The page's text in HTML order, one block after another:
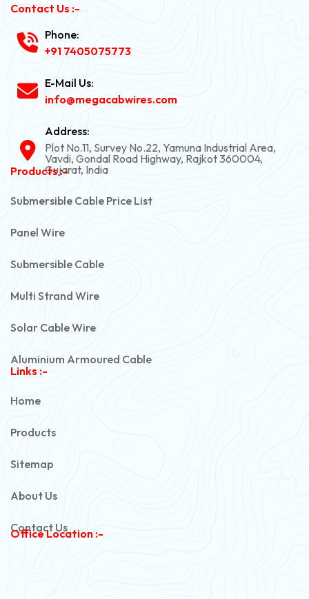
Contact Us :-
Phone:
+91 7405075773
E-Mail Us:
info@megacabwires.com
Address:
Plot No.11, Survey No.22, Yamuna Industrial Area,
Vavdi, Gondal Road Highway, Rajkot 360004,
Gujarat, India
Products :-
Submersible Cable Price List
Panel Wire
Submersible Cable
Multi Strand Wire
Solar Cable Wire
Aluminium Armoured Cable
Links :-
Home
Products
Sitemap
About Us
Contact Us
Office Location :-